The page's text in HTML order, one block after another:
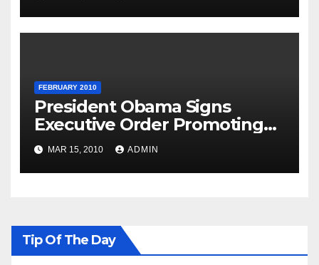
FEBRUARY 2010
President Obama Signs
Executive Order Promoting
Excellence, Innovation and
Sustainability at Historically
Black Colleges and
MAR 15, 2010 ADMIN
Tip Of The Day